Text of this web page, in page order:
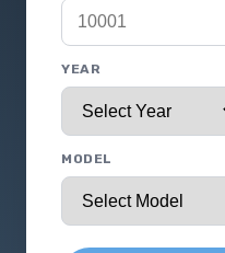
YEAR
MODEL